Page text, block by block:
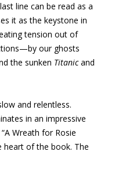
line can be read as a
it as the keystone in
tension out of
our ghosts
the sunken Titanicand
and relentless.
in an impressive
Wreath for Rosie
heart of the book. The